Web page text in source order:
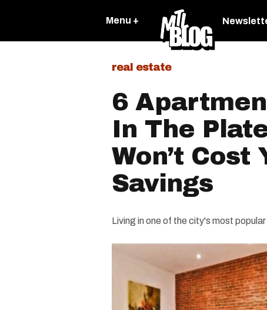
Menu +
real estate
6
In The
Won’t Cost
Savings
Living in one of the city's most